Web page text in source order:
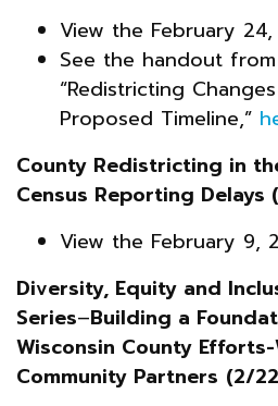
View the February
See the handout
“Redistricting
Proposed Timeline,”
County Redistricting in
Census Reporting Delays
View the February 9,
Diversity, Equity and
Series–Building a
Wisconsin County
Community Partners (2/